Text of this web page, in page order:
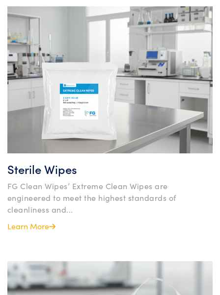
Sterile Wipes
FG Clean Wipes’ Extreme Clean Wipes are
engineered to meet the highest standards of
cleanliness and...
Learn More